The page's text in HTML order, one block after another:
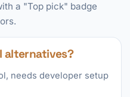
a "Top pick" badge
alternatives?
needs developer setup